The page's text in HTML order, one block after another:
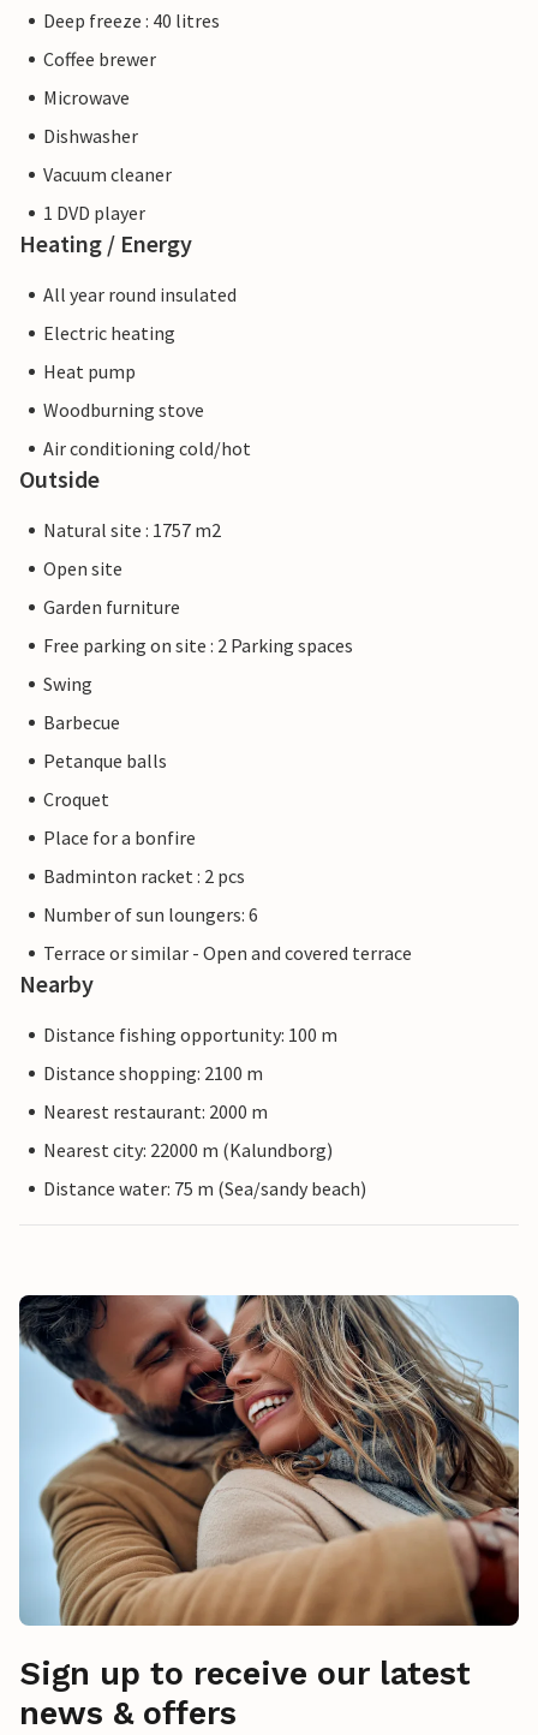
Deep freeze : 40 litres
Coffee brewer
Microwave
Dishwasher
Vacuum cleaner
1 DVD player
Heating / Energy
All year round insulated
Electric heating
Heat pump
Woodburning stove
Air conditioning cold/hot
Outside
Natural site : 1757 m2
Open site
Garden furniture
Free parking on site : 2 Parking spaces
Swing
Barbecue
Petanque balls
Croquet
Place for a bonfire
Badminton racket : 2 pcs
Number of sun loungers: 6
Terrace or similar - Open and covered terrace
Nearby
Distance fishing opportunity: 100 m
Distance shopping: 2100 m
Nearest restaurant: 2000 m
Nearest city: 22000 m (Kalundborg)
Distance water: 75 m (Sea/sandy beach)
Sign up to receive our latest
news & offers